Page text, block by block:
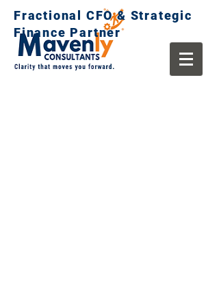
Fractional CFO & Strategic
Finance Partner